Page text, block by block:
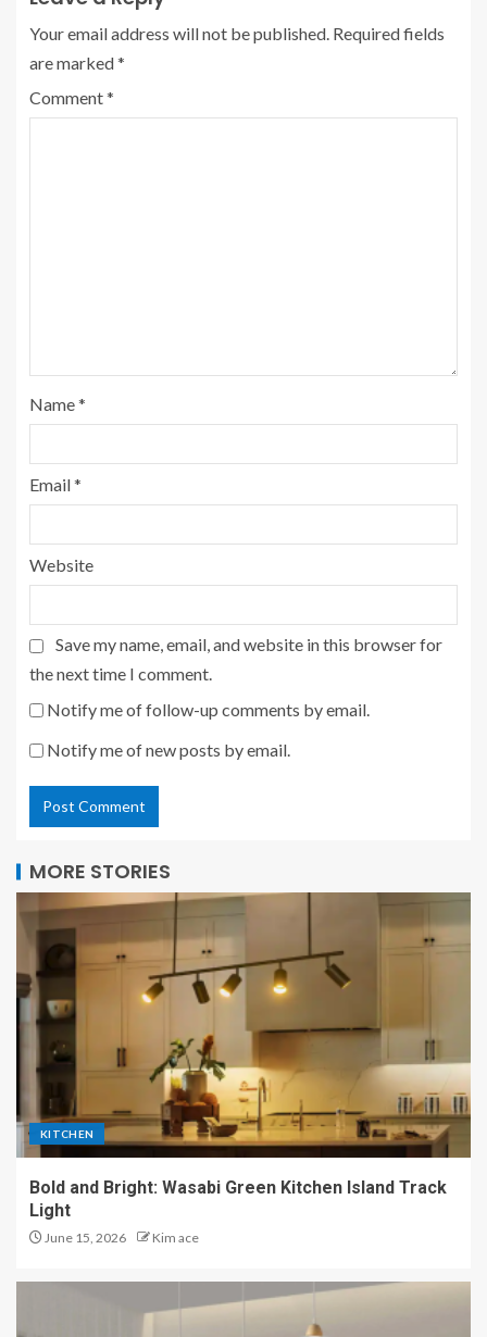
Your email address will not be published. Required fields
are marked*
Comment*
Name*
Email*
Website
Save my name, email, and website in this browser for
the next time I comment.
Notify me of follow-up comments by email.
Notify me of new posts by email.
MORE STORIES
KITCHEN
Bold and Bright: Wasabi Green Kitchen Island Track
Light
June 15, 2026 Kim ace